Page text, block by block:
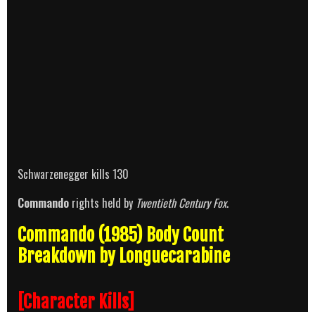
Schwarzenegger kills 130
Commando rights held by Twentieth Century Fox.
Commando (1985) Body Count
Breakdown by Longuecarabine
[Character Kills]